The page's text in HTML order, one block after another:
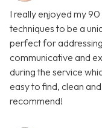
I really enjoyed my
techniques to be a
perfect for
communicative and
during the service
easy to find, clean
recommend!